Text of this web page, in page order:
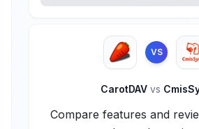
VS
CarotDAV vs
Compare features and